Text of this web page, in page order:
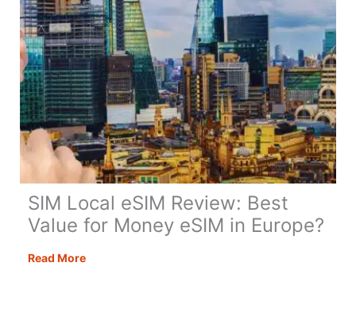
for
Your
British
Spouse
SIM Local eSIM Review: Best
Value for Money eSIM in Europe?
Read MoreSIM